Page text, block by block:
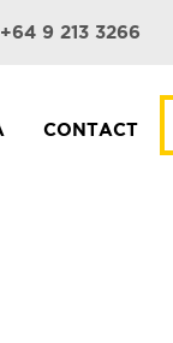
+64 9 213 3266
CONTACT